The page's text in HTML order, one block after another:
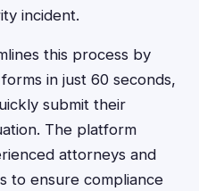
incident.
this process by
in just 60 seconds,
submit their
The platform
attorneys and
to ensure compliance